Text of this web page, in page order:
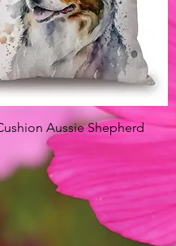
Quick View
Aussie Shepherd